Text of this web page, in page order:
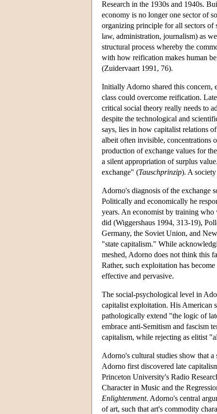
Research in the 1930s and 1940s.
economy is no longer one sector of
organizing principle for all sectors of
law, administration, journalism) as
structural process whereby the
with how reification makes human
(Zuidervaart 1991, 76).
Initially Adorno shared this concern,
class could overcome reification.
critical social theory really needs to
despite the technological and
says, lies in how capitalist relations
albeit often invisible, concentrations
production of exchange values for
a silent appropriation of surplus
exchange" (Tauschprinzip). A
Adorno's diagnosis of the exchange
Politically and economically he
years. An economist by training
did (Wiggershaus 1994, 313-19),
Germany, the Soviet Union, and
"state capitalism." While
meshed, Adorno does not think this
Rather, such exploitation has
effective and pervasive.
The social-psychological level in
capitalist exploitation. His American
pathologically extend "the logic of
embrace anti-Semitism and fascism
capitalism, while rejecting as elitist
Adorno's cultural studies show that
Adorno first discovered late
Princeton University's Radio
Character in Music and the
Enlightenment. Adorno's central
of art, such that art's commodity